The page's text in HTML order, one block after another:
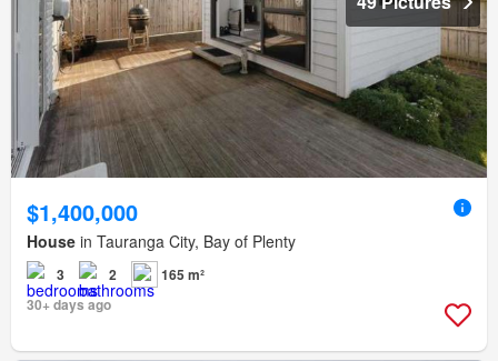
$1,400,000
House in Tauranga City, Bay of Plenty
3 2
165 m²
30+ days ago